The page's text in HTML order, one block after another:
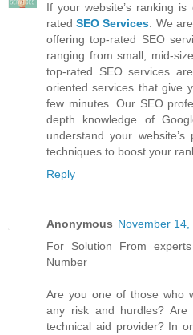
If your website’s ranking
ratedSEO Services. We
offering top-rated SEO
ranging from small, mid-
top-rated SEO services
oriented services that give
few minutes. Our SEO
depth knowledge of
understand your
techniques to boost your
Reply
Anonymous November 14,
For Solution From
Number
Are you one of those who
any risk and hurdles?
technical aid provider? In